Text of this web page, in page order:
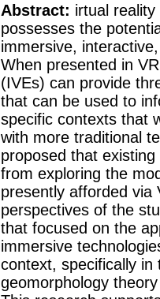
Abstract: irtual
possesses the
immersive,
When presented in
(IVEs) can provide
that can be used to
specific contexts that
with more traditional
proposed that
from exploring the
presently afforded via
perspectives of the
that focused on the
immersive
context, specifically
geomorphology